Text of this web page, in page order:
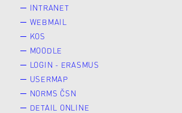
INTRANET
WEBMAIL
KOS
MOODLE
LOGIN - ERASMUS
USERMAP
NORMS ČSN
DETAIL ONLINE